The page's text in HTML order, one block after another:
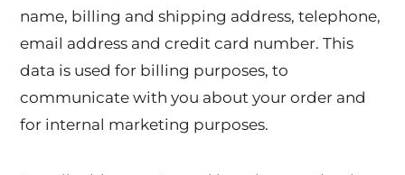
name, billing and shipping address, telephone,
email address and credit card number. This
data is used for billing purposes, to
communicate with you about your order and
for internal marketing purposes.